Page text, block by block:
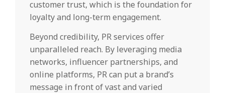
customer trust, which is the foundation for
loyalty and long-term engagement.
Beyond credibility, PR services offer
unparalleled reach. By leveraging media
networks, influencer partnerships, and
online platforms, PR can put a brand’s
message in front of vast and varied